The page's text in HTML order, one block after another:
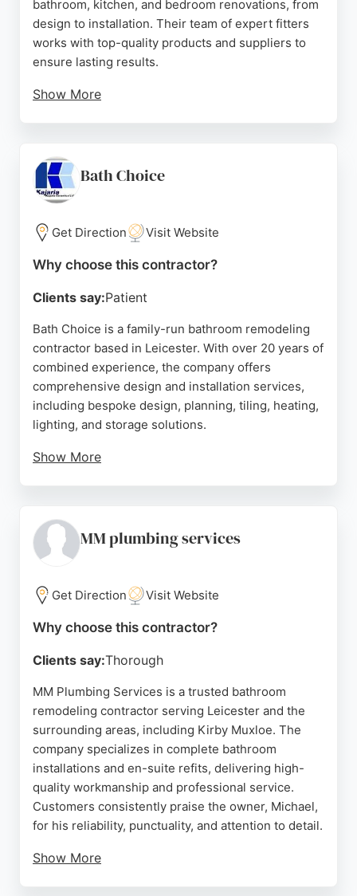
bathroom, kitchen, and bedroom renovations, from
design to installation. Their team of expert fitters
works with top-quality products and suppliers to
ensure lasting results.
Show More
clean, tidy workmanship and clear project
management. For anyone in Leicester seeking a
reliable bathroom remodeling contractor, Bath Barn
provides a one-stop solution with a strong track
record of customer satisfaction.
Bath Choice
Get Direction Visit Website
Why choose this contractor?
Clients say:Patient
Bath Choice is a family-run bathroom remodeling
contractor based in Leicester. With over 20 years of
combined experience, the company offers
comprehensive design and installation services,
including bespoke design, planning, tiling, heating,
lighting, and storage solutions.
Show More
highlight professionalism, reliability, and excellent
communication, with clients praising the high
Choice is a trusted choice for bathroom
renovations in Leicestershire.
MM plumbing services
Get Direction Visit Website
Why choose this contractor?
Clients say:Thorough
MM Plumbing Services is a trusted bathroom
remodeling contractor serving Leicester and the
surrounding areas, including Kirby Muxloe. The
company specializes in complete bathroom
installations and en-suite refits, delivering high-
quality workmanship and professional service.
Customers consistently praise the owner, Michael,
for his reliability, punctuality, and attention to detail.
Show More